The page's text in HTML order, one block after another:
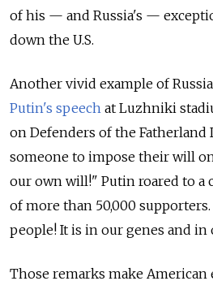
of his — and Russia's —
down the U.S.
Another vivid example of
Putin's speech at Luzhniki
on Defenders of the Fatherland
someone to impose their will
our own will!" Putin roared to a
of more than 50,000
people! It is in our genes and in
Those remarks make